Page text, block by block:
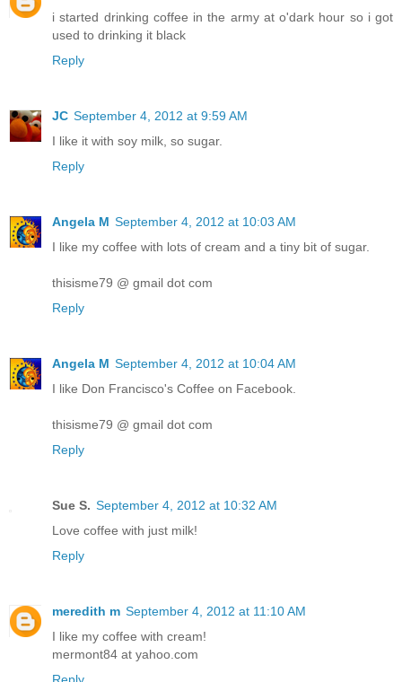
i started drinking coffee in the army at o'dark hour so i got
used to drinking it black
Reply
JC September 4, 2012 at 9:59 AM
I like it with soy milk, so sugar.
Reply
Angela M September 4, 2012 at 10:03 AM
I like my coffee with lots of cream and a tiny bit of sugar.
thisisme79 @ gmail dot com
Reply
Angela M September 4, 2012 at 10:04 AM
I like Don Francisco's Coffee on Facebook.
thisisme79 @ gmail dot com
Reply
Sue S. September 4, 2012 at 10:32 AM
Love coffee with just milk!
Reply
meredith m September 4, 2012 at 11:10 AM
I like my coffee with cream!
mermont84 at yahoo.com